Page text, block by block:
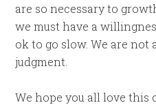
are so necessary to
we must have a
ok to go slow. We are not
judgment.
We hope you all love this